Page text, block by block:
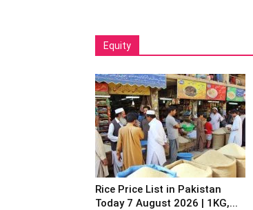
Equity
Rice Price List in Pakistan
Today 7 August 2026 | 1KG,...